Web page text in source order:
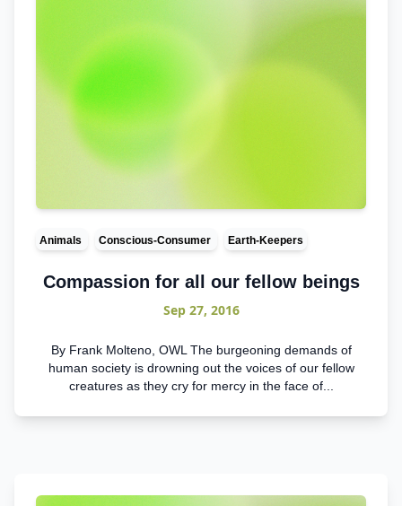
Animals Conscious-Consumer Earth-Keepers
Compassion for all our fellow beings
Sep 27, 2016
By Frank Molteno, OWL The burgeoning demands of
human society is drowning out the voices of our fellow
creatures as they cry for mercy in the face of...